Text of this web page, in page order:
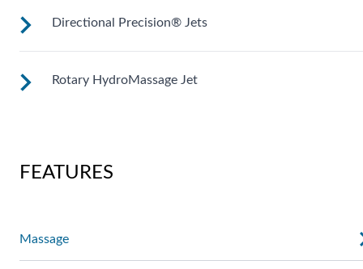
Customize your massage by rotating the jet face for your
right level of comfort.
Directional Precision® Jets
These small, powerful jets are clustered to direct targeted
Rotary HydroMassage Jet
unique experience for those trouble spots.
FEATURES
Massage